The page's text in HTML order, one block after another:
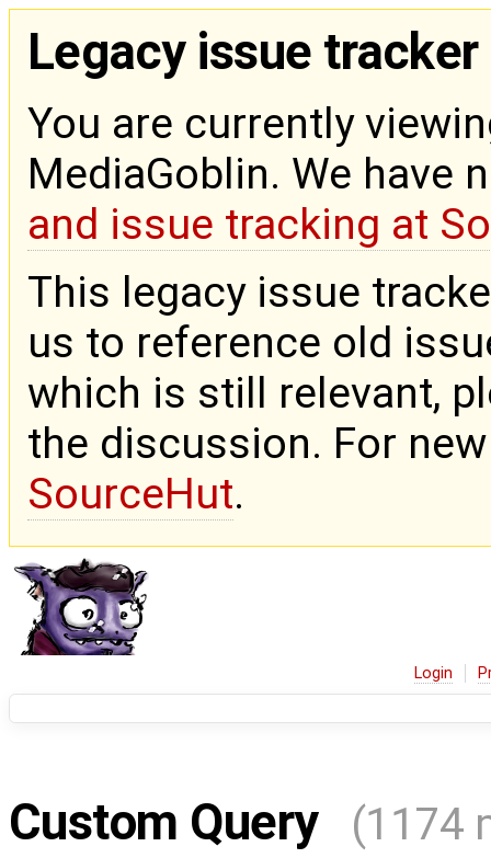
Legacy issue tracker
You are currently
MediaGoblin. We have
and issue tracking at
This legacy issue
us to reference old
which is still relevant,
the discussion. For
SourceHut.
Login
Custom Query (1174